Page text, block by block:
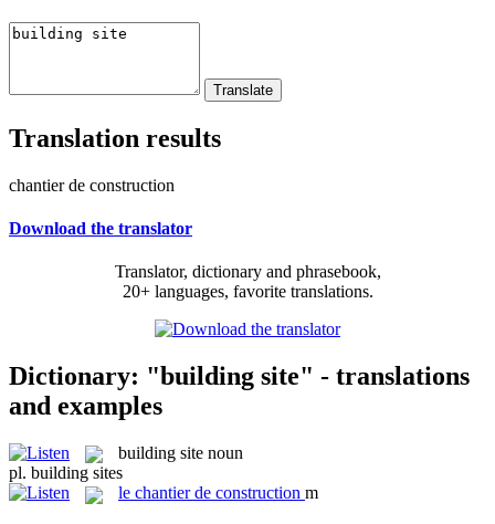
Translation results
chantier de construction
Download the translator
Translator, dictionary and phrasebook,
20+ languages, favorite translations.
Dictionary: "building site" - translations
and examples
building site noun
pl. building sites
le chantier de construction m